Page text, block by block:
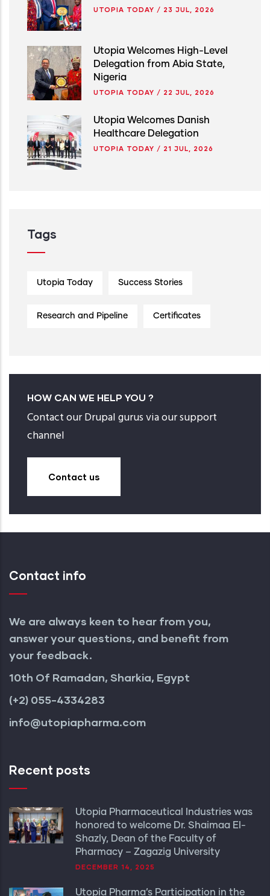
UTOPIA TODAY / 23 JUL, 2026
Utopia Welcomes High-Level
Delegation from Abia State,
Nigeria
UTOPIA TODAY / 22 JUL, 2026
Utopia Welcomes Danish
Healthcare Delegation
UTOPIA TODAY / 21 JUL, 2026
Tags
Utopia Today Success Stories
Research and Pipeline Certificates
HOW CAN WE HELP YOU ?
Contact our Drupal gurus via our support
channel
Contact us
Contact info
We are always keen to hear from you,
answer your questions, and benefit from
your feedback.
10th Of Ramadan, Sharkia, Egypt
(+2) 055-4334283
info@utopiapharma.com
Recent posts
Utopia Pharmaceutical Industries was
honored to welcome Dr. Shaimaa El-
Shazly, Dean of the Faculty of
Pharmacy – Zagazig University
DECEMBER 14, 2025
Utopia Pharma’s Participation in the